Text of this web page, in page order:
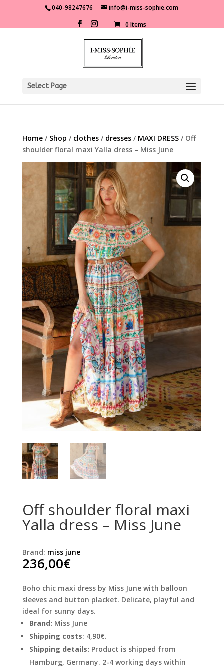
040-98247676 info@i-miss-sophie.com
0 Items
Select Page
Home/ Shop / clothes/ dresses/ MAXI DRESS/ Off
shoulder floral maxi Yalla dress – Miss June
Off shoulder floral maxi
Yalla dress – Miss June
Brand: miss june
236,00€
Boho chic maxi dress by Miss June with balloon
sleeves and button placket. Delicate, playful and
ideal for sunny days.
Brand: Miss June
Shipping costs: 4,90€.
Shipping details: Product is shipped from
Hamburg, Germany. 2-4 working days within